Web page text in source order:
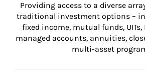
Providing access to a diverse
traditional investment options –
fixed income, mutual funds, UITs,
managed accounts, annuities,
multi-asset